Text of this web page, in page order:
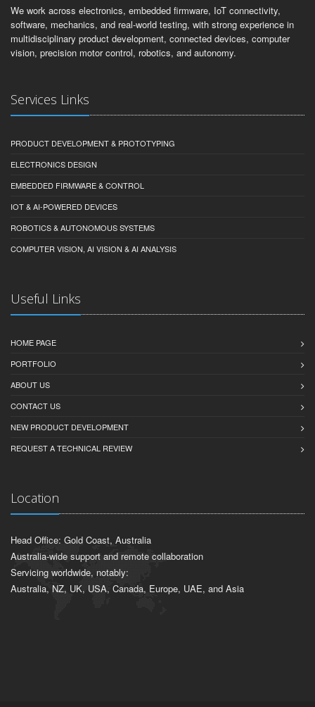
We work across electronics, embedded firmware, IoT connectivity,
software, mechanics, and real-world testing, with strong experience in
multidisciplinary product development, connected devices, computer
vision, precision motor control, robotics, and autonomy.
Services Links
PRODUCT DEVELOPMENT & PROTOTYPING
ELECTRONICS DESIGN
EMBEDDED FIRMWARE & CONTROL
IOT & AI-POWERED DEVICES
ROBOTICS & AUTONOMOUS SYSTEMS
COMPUTER VISION, AI VISION & AI ANALYSIS
Useful Links
HOME PAGE
PORTFOLIO
ABOUT US
CONTACT US
NEW PRODUCT DEVELOPMENT
REQUEST A TECHNICAL REVIEW
Location
Head Office: Gold Coast, Australia
Australia-wide support and remote collaboration
Servicing worldwide, notably:
Australia, NZ, UK, USA, Canada, Europe, UAE, and Asia